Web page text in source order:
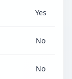
Yes
No
No